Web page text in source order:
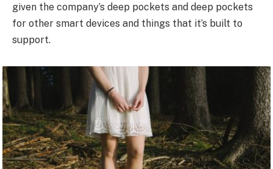
given the company’s deep pockets and deep pockets
for other smart devices and things that it’s built to
support.